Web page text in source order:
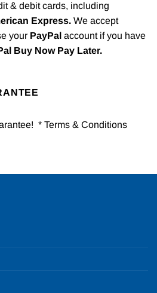
& debit cards, including
Express. We accept
your PayPal account if you have
Buy Now Pay Later.
* Terms & Conditions